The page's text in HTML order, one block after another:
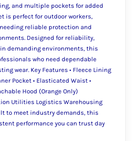
and multiple pockets for added
is perfect for outdoor workers,
reliable protection and
Designed for reliability,
demanding environments, this
who need dependable
wear. Key Features • Fleece Lining
Pocket • Elasticated Waist •
Hood (Orange Only)
Utilities Logistics Warehousing
to meet industry demands, this
performance you can trust day